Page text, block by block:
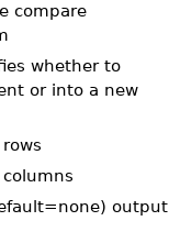
compare
whether to
or into a new
output